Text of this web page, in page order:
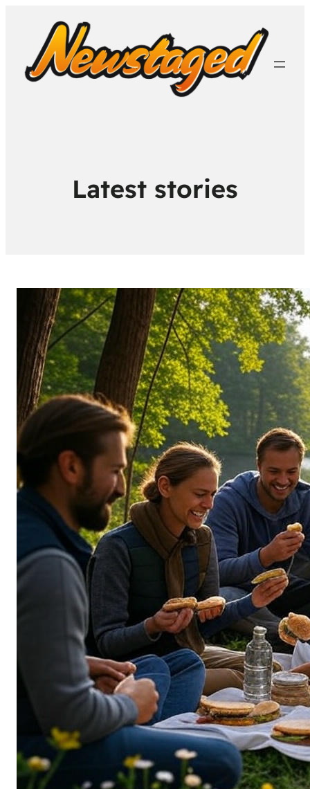
Latest stories